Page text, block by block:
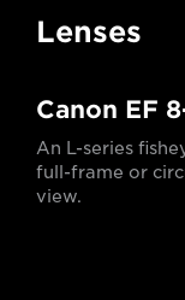
Lenses
Canon EF
An L-series
full-frame or
view.